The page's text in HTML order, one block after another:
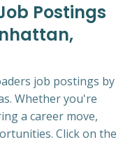
Postings
job postings by
Whether you're
a career move,
Click on the